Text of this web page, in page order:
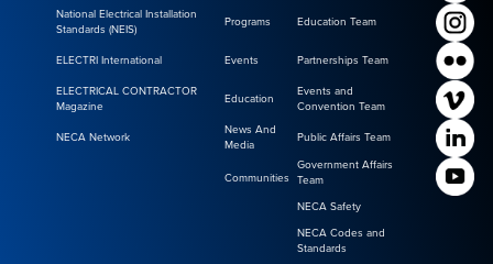
National Electrical Installation
Standards (NEIS)
Programs Education Team
ELECTRI International Events Partnerships Team
ELECTRICAL CONTRACTOR
Magazine
Education
Events and
Convention Team
NECA Network
News And
Media
Public Affairs Team
Communities
Government Affairs
Team
NECA Safety
NECA Codes and
Standards